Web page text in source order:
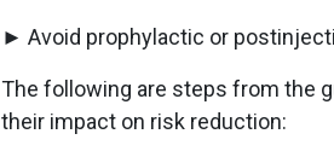
► Avoid prophylactic or
The following are steps from the
their impact on risk reduction: